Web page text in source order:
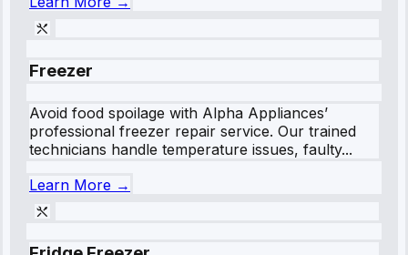
Freezer
Avoid food spoilage with Alpha Appliances’
professional freezer repair service. Our trained
technicians handle temperature issues, faulty...
Learn More →